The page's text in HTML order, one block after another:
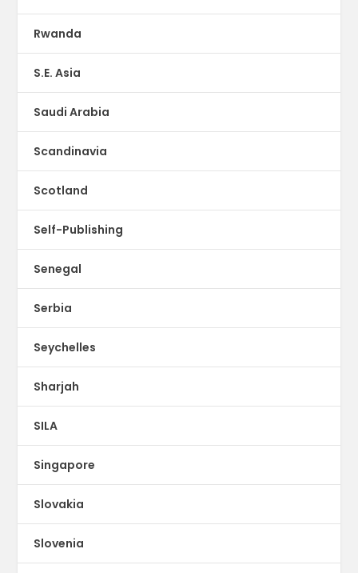
Rwanda
S.E. Asia
Saudi Arabia
Scandinavia
Scotland
Self-Publishing
Senegal
Serbia
Seychelles
Sharjah
SILA
Singapore
Slovakia
Slovenia